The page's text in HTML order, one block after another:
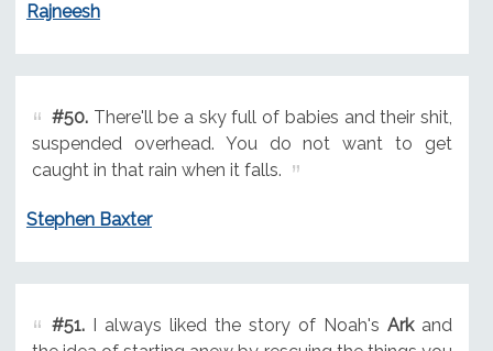
Rajneesh
#50.There'll be a sky full of babies and their shit,
suspended overhead. You do not want to get
caught in that rain when it falls.
Stephen Baxter
#51.I always liked the story of Noah's Arkand